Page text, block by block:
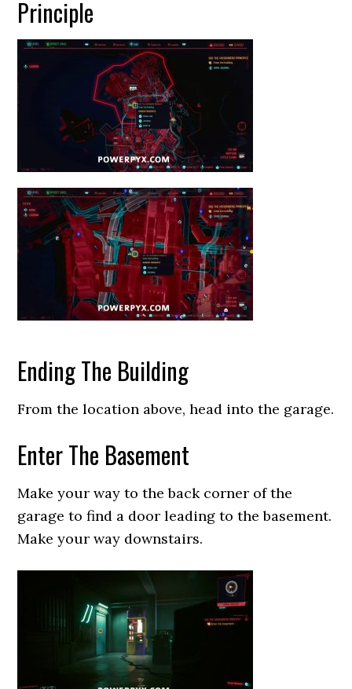
Principle
Ending The Building
From the location above, head into the garage.
Enter The Basement
Make your way to the back corner of the
garage to find a door leading to the basement.
Make your way downstairs.